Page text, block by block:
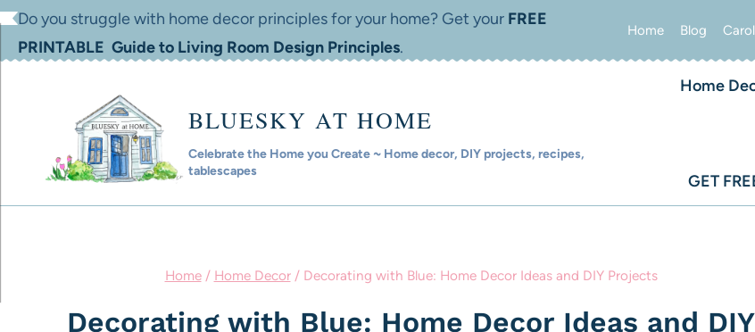
SkipDo you struggle with home decor principles for your home? Get your FREE
PRINTABLE Guide to Living Room Design Principles.
Home Blog
BLUESKY AT HOME
Celebrate the Home you Create ~ Home decor, DIY projects, recipes,
tablescapes
Home
GET
Home / Home Decor / Decorating with Blue: Home Decor Ideas and DIY Projects
Decorating with Blue: Home Decor Ideas and DIY